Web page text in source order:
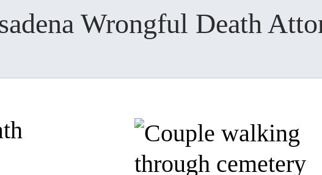
Wrongful Death